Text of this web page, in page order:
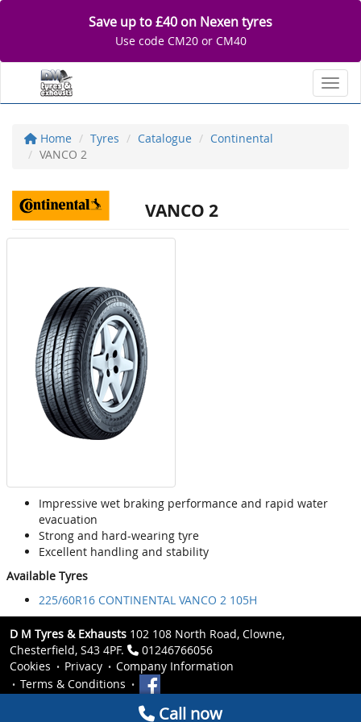
Save up to £40 on Nexen tyres
Use code CM20 or CM40
Home Tyres Catalogue
Continental
VANCO 2
VANCO 2
Impressive wet braking performance and rapid water
evacuation
Strong and hard-wearing tyre
Excellent handling and stability
Available Tyres
225/60R16 CONTINENTAL VANCO 2 105H
D M Tyres & Exhausts 102 108 North Road, Clowne,
Chesterfield, S43 4PF.
01246766056
Cookies
Privacy
Company Information
Terms & Conditions
Call now